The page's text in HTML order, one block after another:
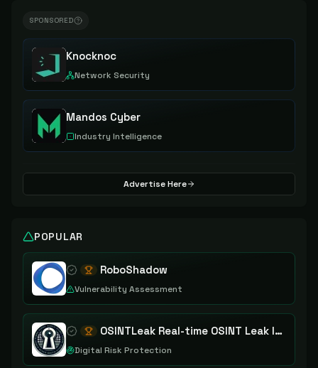
SPONSORED
Knocknoc
Network Security
Mandos Cyber
Industry Intelligence
Advertise Here
POPULAR
RoboShadow
Vulnerability Assessment
OSINTLeak Real-time OSINT Leak Intelligence
Digital Risk Protection